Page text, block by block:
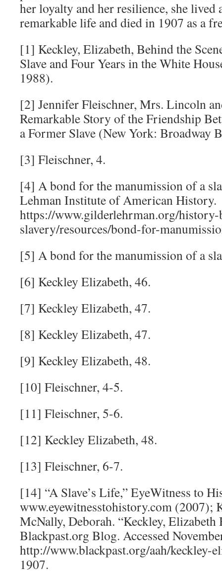
her loyalty and her resilience, she lived
remarkable life and died in 1907 as a
[1] Keckley, Elizabeth, Behind the
Slave and Four Years in the White
1988).
[2] Jennifer Fleischner, Mrs. Lincoln
Remarkable Story of the Friendship
a Former Slave (New York: Broadway
[3] Fleischner, 4.
[4] A bond for the manumission of a
Lehman Institute of American History.
https://www.gilderlehrman.org/
slavery/resources/bond-for-
[5] A bond for the manumission of a
[6] Keckley Elizabeth, 46.
[7] Keckley Elizabeth, 47.
[8] Keckley Elizabeth, 47.
[9] Keckley Elizabeth, 48.
[10] Fleischner, 4-5.
[11] Fleischner, 5-6.
[12] Keckley Elizabeth, 48.
[13] Fleischner, 6-7.
[14] “A Slave’s Life,” EyeWitness to
www.eyewitnesstohistory.com (2007);
McNally, Deborah. “Keckley,
Blackpast.org Blog. Accessed
http://www.blackpast.org/aah/keckley-
1907.